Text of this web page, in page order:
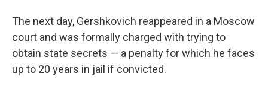
The next day, Gershkovich reappeared in a Moscow
court and was formally charged with trying to
obtain state secrets — a penalty for which he faces
up to 20 years in jail if convicted.